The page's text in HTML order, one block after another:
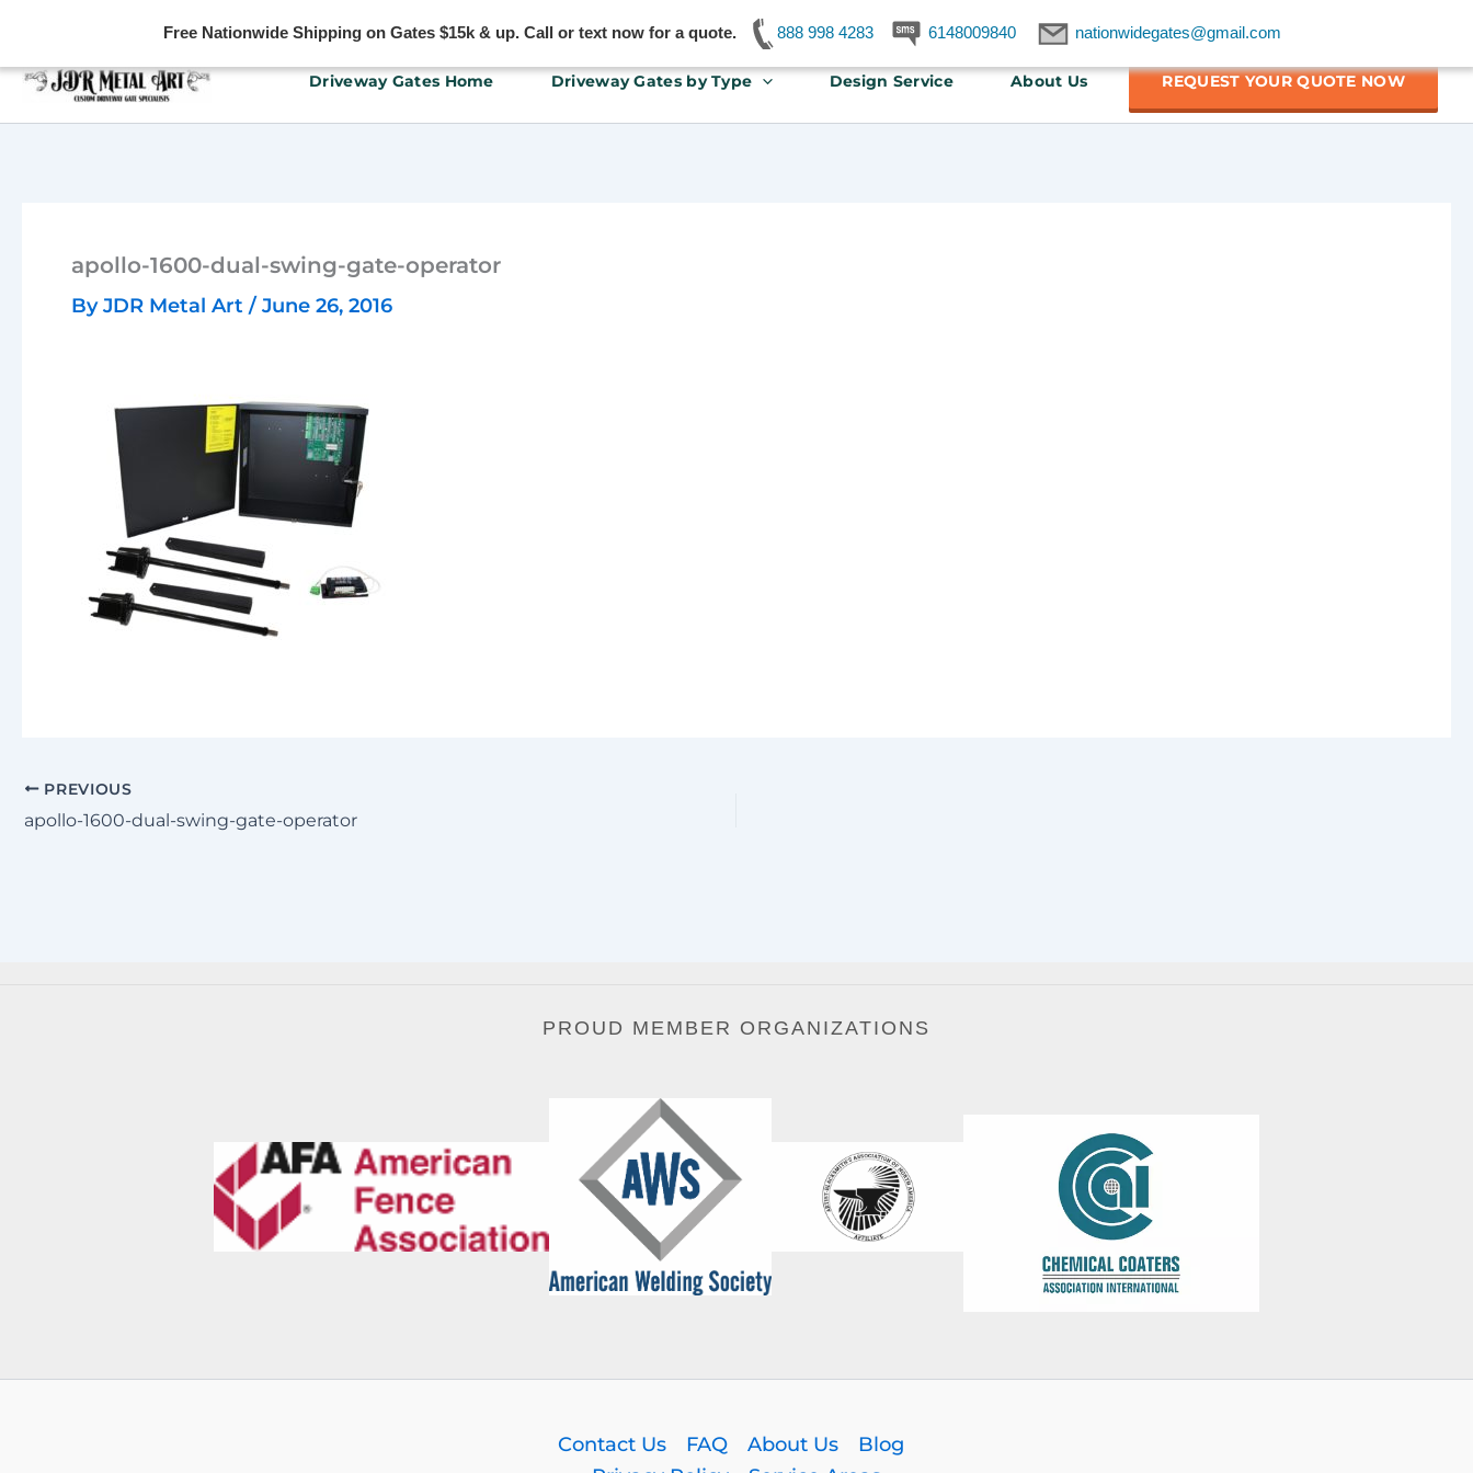
Free Nationwide Shipping on Gates $15k & up. Call or text now for a quote. 888 998 4283 6148009840 nationwidegates@gmail.com
Driveway Gates Home Driveway Gates by Type Design Service About Us REQUEST YOUR QUOTE NOW
apollo-1600-dual-swing-gate-operator
ByJDR Metal Art / June 26, 2016
PREVIOUS
apollo-1600-dual-swing-gate-operator
PROUD MEMBER ORGANIZATIONS
Contact Us FAQ About Us
Blog